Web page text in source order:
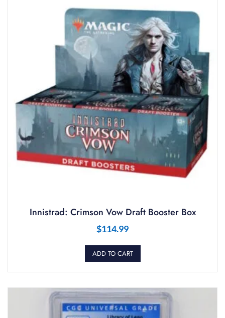
Innistrad: Crimson Vow Draft Booster Box
$114.99
ADD TO CART